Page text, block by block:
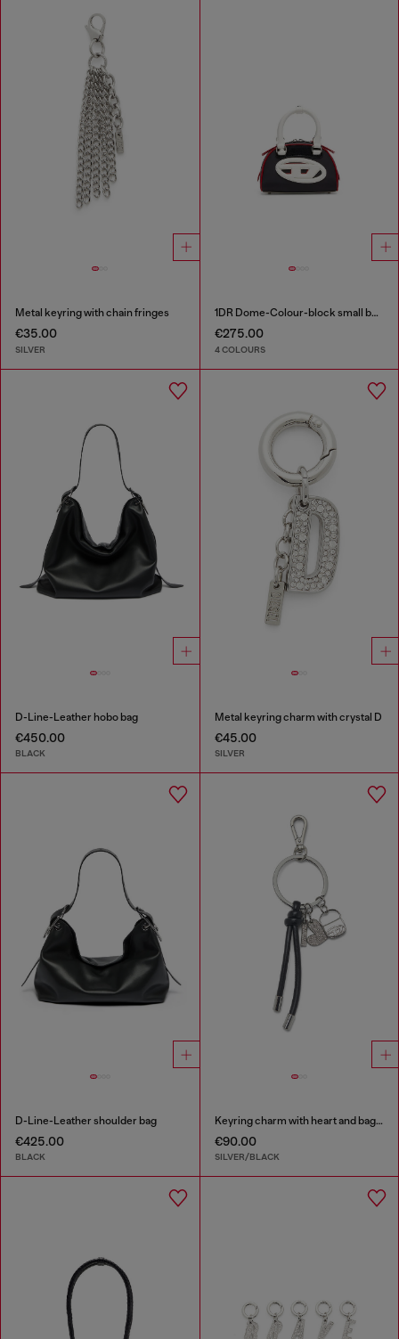
Metal keyring with chain fringes
€35.00
SILVER
1DR Dome-Colour-block small bowling bag
€275.00
4 COLOURS
D-Line-Leather hobo bag
€450.00
BLACK
Metal keyring charm with crystal D
€45.00
SILVER
D-Line-Leather shoulder bag
€425.00
BLACK
Keyring charm with heart and bag pendants
€90.00
SILVER/BLACK